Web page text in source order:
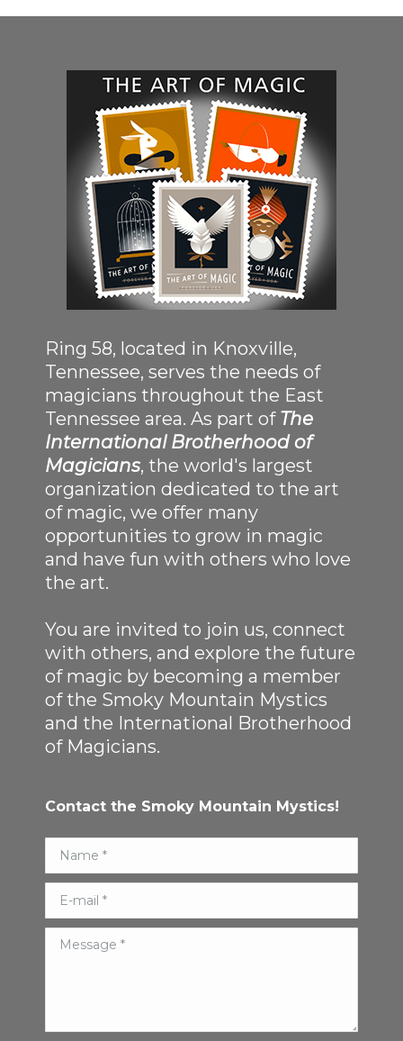
Ring 58, located in Knoxville,
Tennessee, serves the needs of
magicians throughout the East
Tennessee area. As part of The
International Brotherhood of
Magicians, the world's largest
organization dedicated to the art
of magic, we offer many
opportunities to grow in magic
and have fun with others who love
the art.
You are invited to join us, connect
with others, and explore the future
of magic by becoming a member
of the Smoky Mountain Mystics
and the International Brotherhood
of Magicians.
Contact the Smoky Mountain Mystics!
Name *
E-mail *
Message *